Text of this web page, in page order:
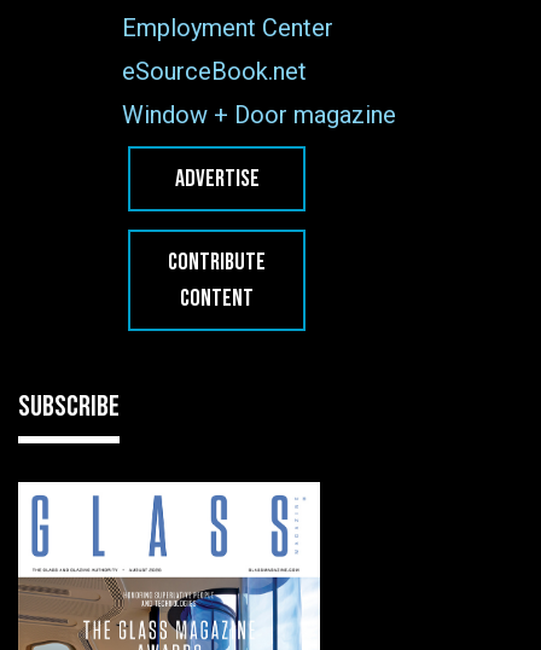
Employment Center
eSourceBook.net
Window + Door magazine
ADVERTISE
CONTRIBUTE
CONTENT
SUBSCRIBE